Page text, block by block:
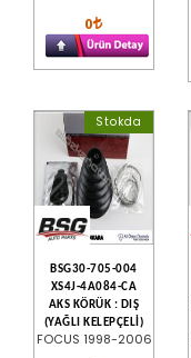
0
Stokda
BSG30-705-004
XS4J-4A084-CA
AKS KÖRÜK : DIŞ
(YAĞLI KELEPÇELİ)
FOCUS 1998-2006